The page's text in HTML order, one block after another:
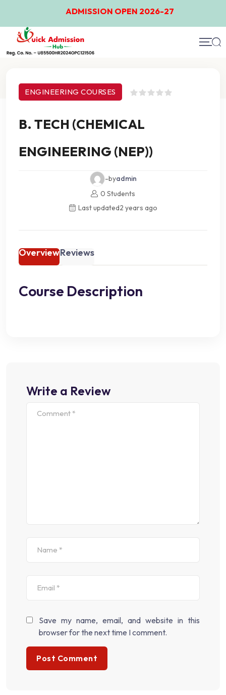
ADMISSION OPEN 2026-27
ENGINEERING COURSES
B. TECH (CHEMICAL
ENGINEERING (NEP))
-byadmin
0 Students
Last updated2 years ago
OverviewReviews
Course Description
Write a Review
Save my name, email, and website in this
browser for the next time I comment.